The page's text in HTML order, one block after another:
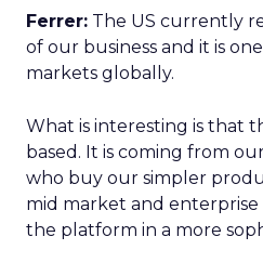
Ferrer: The US currently
of our business and it is
markets globally.
What is interesting is that
based. It is coming from
who buy our simpler
mid market and
the platform in a more